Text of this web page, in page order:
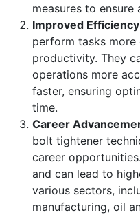
measures to
Improved
perform tasks more
productivity. They
operations more
faster, ensuring
time.
Career
bolt tightener
career
and can lead to
various sectors,
manufacturing, oil